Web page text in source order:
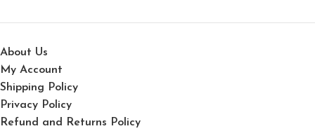
About Us
My Account
Shipping Policy
Privacy Policy
Refund and Returns Policy